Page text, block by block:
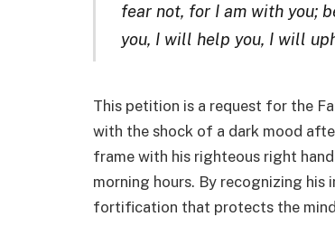
fear not, for I am with you;
you, I will help you, I will
This petition is a request for the
with the shock of a dark mood
frame with his righteous right
morning hours. By recognizing his
fortification that protects the